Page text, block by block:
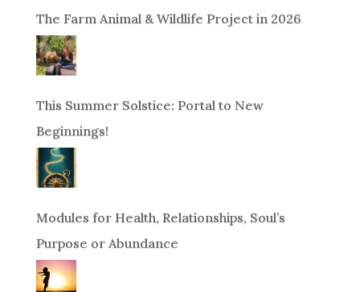
The Farm Animal & Wildlife Project in 2026
This Summer Solstice: Portal to New
Beginnings!
Modules for Health, Relationships, Soul’s
Purpose or Abundance